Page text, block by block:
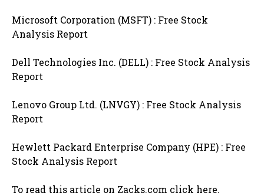
Microsoft Corporation (MSFT) : Free Stock
Analysis Report
Dell Technologies Inc. (DELL) : Free Stock Analysis
Report
Lenovo Group Ltd. (LNVGY) : Free Stock Analysis
Report
Hewlett Packard Enterprise Company (HPE) : Free
Stock Analysis Report
To read this article on Zacks.com click here.